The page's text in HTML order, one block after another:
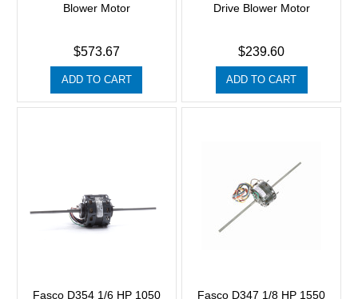
Blower Motor
$573.67
ADD TO CART
Drive Blower Motor
$239.60
ADD TO CART
Fasco D354 1/6 HP 1050
Fasco D347 1/8 HP 1550